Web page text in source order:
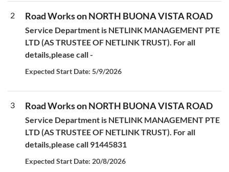
2 Road Works on NORTH BUONA VISTA ROAD
Service Department is NETLINK MANAGEMENT PTE
LTD (AS TRUSTEE OF NETLINK TRUST). For all
details,please call -
Expected Start Date: 5/9/2026
3 Road Works on NORTH BUONA VISTA ROAD
Service Department is NETLINK MANAGEMENT PTE
LTD (AS TRUSTEE OF NETLINK TRUST). For all
details,please call 91445831
Expected Start Date: 20/8/2026